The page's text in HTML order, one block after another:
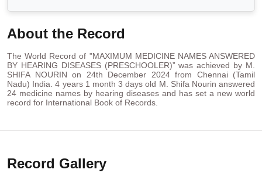
About the Record
The World Record of "MAXIMUM MEDICINE NAMES ANSWERED
BY HEARING DISEASES (PRESCHOOLER)” was achieved by M.
SHIFA NOURIN on 24th December 2024 from Chennai (Tamil
Nadu) India. 4 years 1 month 3 days old M. Shifa Nourin answered
24 medicine names by hearing diseases and has set a new world
record for International Book of Records.
Record Gallery